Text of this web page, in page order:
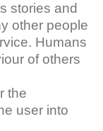
stories and
other people
Humans
of others
the
user into